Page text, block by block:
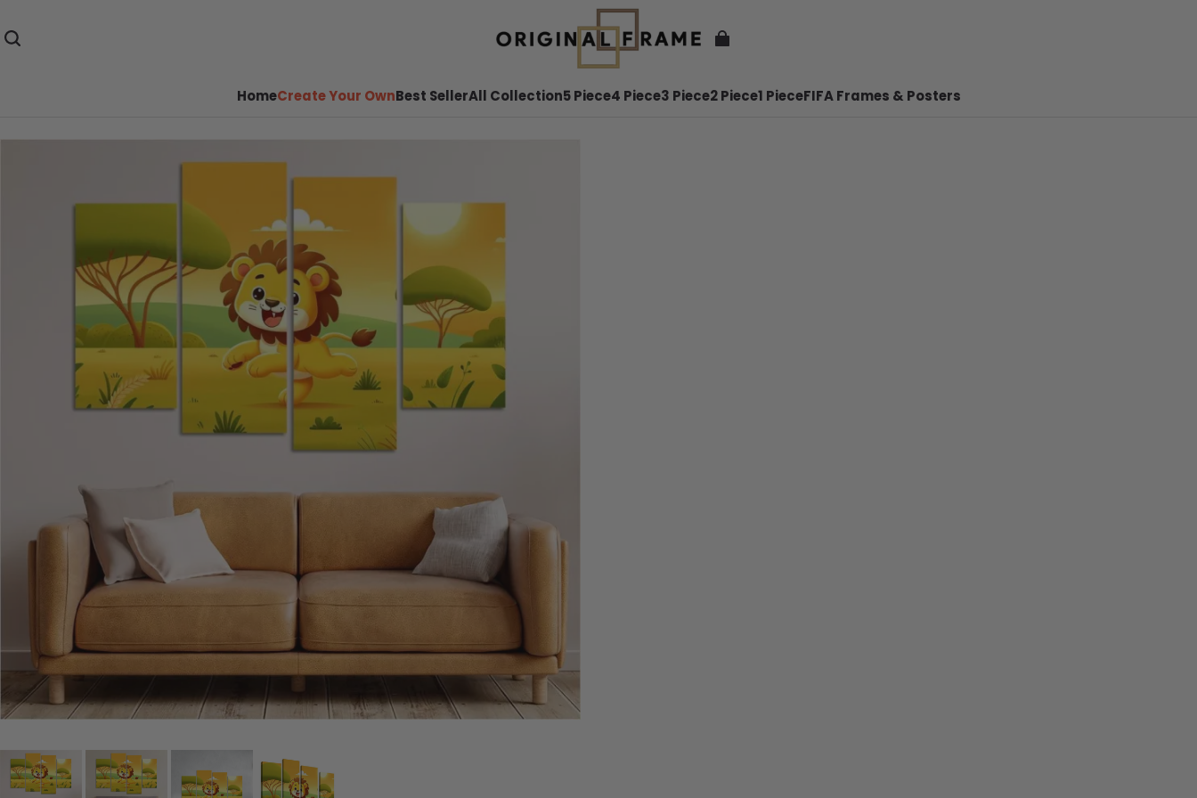
HomeCreate Your OwnBest SellerAll Collection5 Piece4 Piece3 Piece2 Piece1 PieceFIFA Frames & Posters